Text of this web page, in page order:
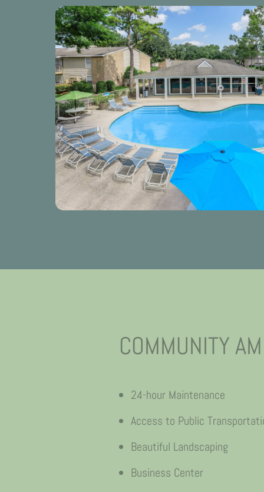
COMMUNITY
24-hour Maintenance
Access to Public
Beautiful Landscaping
Business Center